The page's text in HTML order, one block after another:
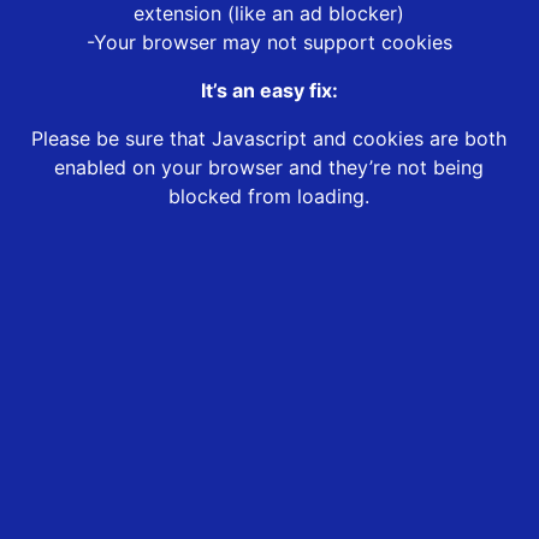
extension (like an ad blocker)
-Your browser may not support cookies
It’s an easy fix:
Please be sure that Javascript and cookies are both
enabled on your browser and they’re not being
blocked from loading.